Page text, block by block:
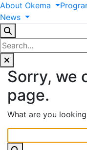
About Okema
News
Sorry, we
page.
What are you